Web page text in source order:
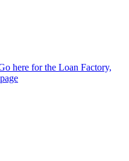
here for the Loan Factory,